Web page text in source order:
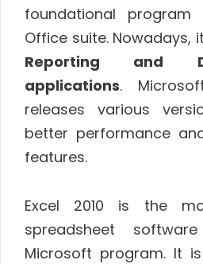
foundational
Office suite. Nowadays,
Reporting and
applications.
releases various
better performance
features.
Excel 2010 is the
spreadsheet
Microsoft program. It